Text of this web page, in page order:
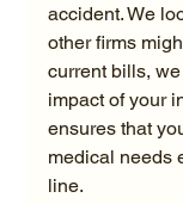
accident. We
other firms
current bills,
impact of your
ensures that
medical needs
line.